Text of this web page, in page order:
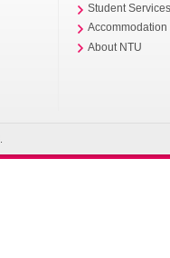
Student
Accommodation
About NTU